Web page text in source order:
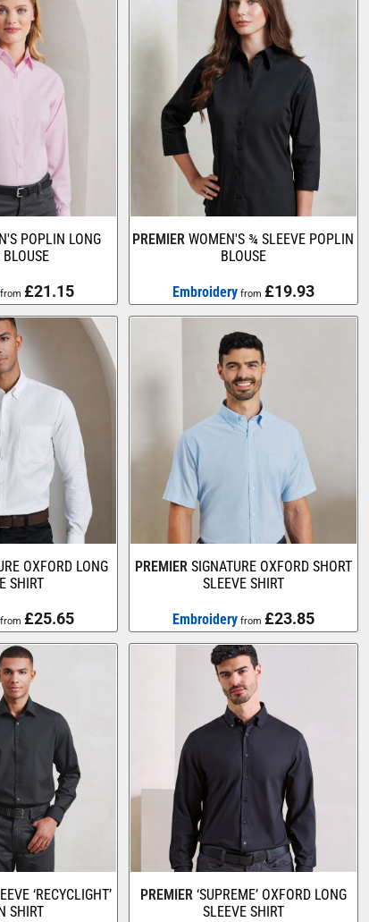
POPLIN LONG
£21.15
PREMIER WOMEN'S ¾ SLEEVE POPLIN
BLOUSE
Embroideryfrom £19.93
OXFORD LONG
SHIRT
£25.65
PREMIER SIGNATURE OXFORD SHORT
SLEEVE SHIRT
Embroideryfrom £23.85
‘RECYCLIGHT’
SHIRT
PREMIER ‘SUPREME’ OXFORD LONG
SLEEVE SHIRT